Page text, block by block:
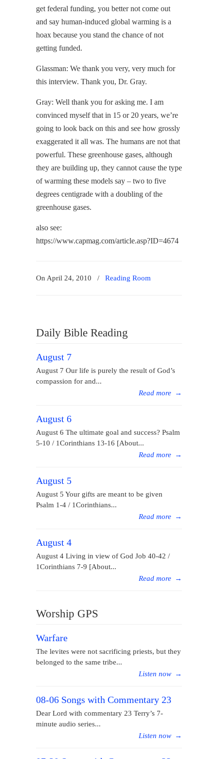
get federal funding, you better not come out
and say human-induced global warming is a
hoax because you stand the chance of not
getting funded.
Glassman: We thank you very, very much for
this interview. Thank you, Dr. Gray.
Gray: Well thank you for asking me. I am
convinced myself that in 15 or 20 years, we’re
going to look back on this and see how grossly
exaggerated it all was. The humans are not that
powerful. These greenhouse gases, although
they are building up, they cannot cause the type
of warming these models say – two to five
degrees centigrade with a doubling of the
greenhouse gases.
also see:
https://www.capmag.com/article.asp?ID=4674
On April 24, 2010 / Reading Room
Daily Bible Reading
August 7
August 7 Our life is purely the result of God’s
compassion for and...
Read more →
August 6
August 6 The ultimate goal and success? Psalm
5-10 / 1Corinthians 13-16 [About...
Read more →
August 5
August 5 Your gifts are meant to be given
Psalm 1-4 / 1Corinthians...
Read more →
August 4
August 4 Living in view of God Job 40-42 /
1Corinthians 7-9 [About...
Read more →
Worship GPS
Warfare
The levites were not sacrificing priests, but they
belonged to the same tribe...
Listen now →
08-06 Songs with Commentary 23
Dear Lord with commentary 23 Terry’s 7-
minute audio series...
Listen now →